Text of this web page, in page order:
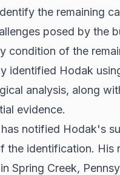
the remaining
posed by the
condition of the
identified Hodak
analysis, along
evidence.
notified Hodak's
the identification. His
Spring Creek,